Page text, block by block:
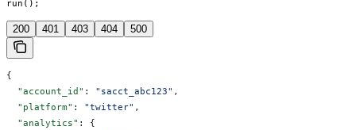
run();
200 401 403 404 500
{
  "account_id"
: "sacct_abc123" ,
  "platform"
: "twitter" ,
  "analytics"
: {